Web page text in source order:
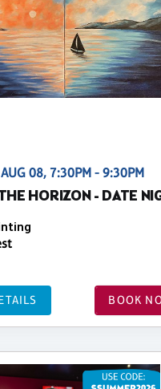
AUG 08, 7:30PM - 9:30PM
HORIZON - DATE
BOOK